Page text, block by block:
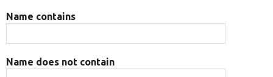
Name contains
Name does not contain